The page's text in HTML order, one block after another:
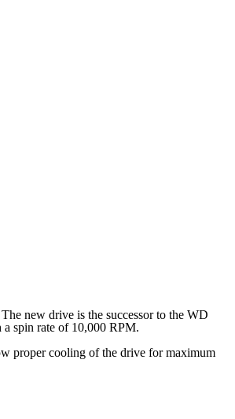
new drive is the successor to the WD
spin rate of 10,000 RPM.
proper cooling of the drive for maximum